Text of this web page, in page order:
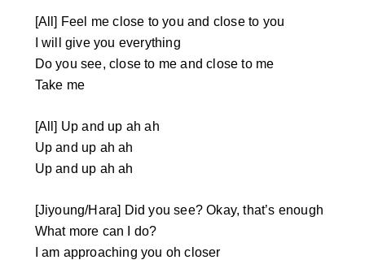
[All] Feel me close to you and close to you
I will give you everything
Do you see, close to me and close to me
Take me
[All] Up and up ah ah
Up and up ah ah
Up and up ah ah
[Jiyoung/Hara] Did you see? Okay, that’s enough
What more can I do?
I am approaching you oh closer